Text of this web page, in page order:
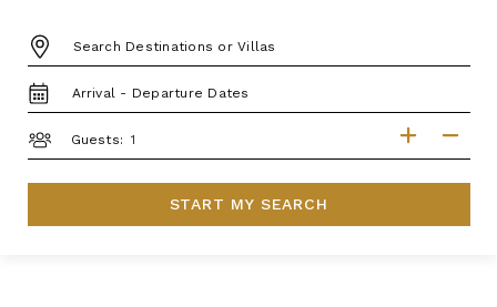
DESTINATION:
TRAVEL
DATES
Guests:
START MY SEARCH